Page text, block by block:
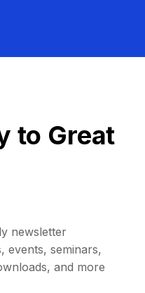
to Great
newsletter
events, seminars,
and more